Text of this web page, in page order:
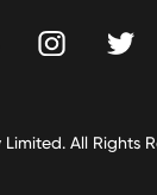
All Rights